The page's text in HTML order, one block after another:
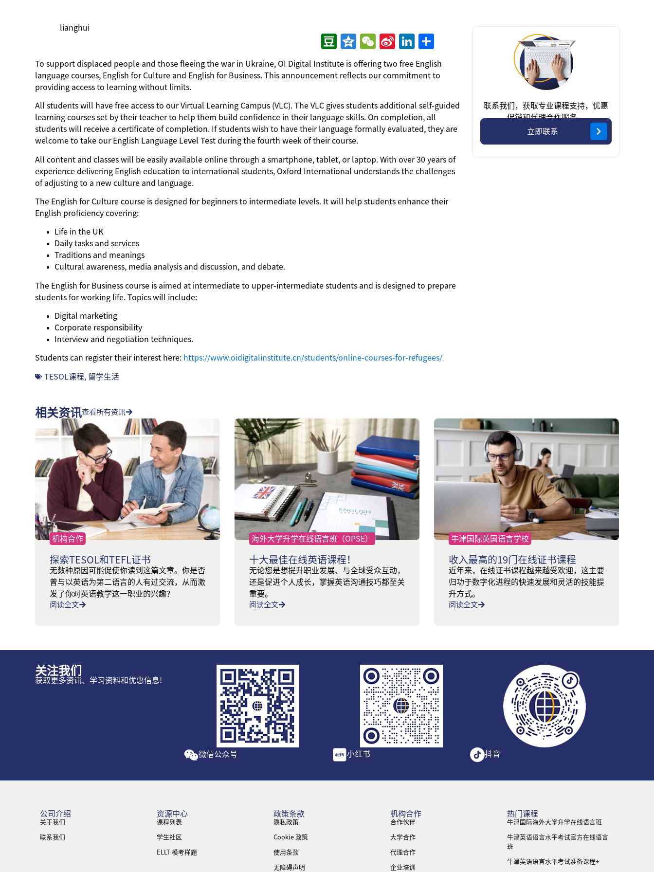
lianghui
Weibo
享
To support displaced people and those fleeing the war in Ukraine, OI Digital Institute is offering two free English
language courses, English for Culture and English for Business. This announcement reflects our commitment to
providing access to learning without limits.
All students will have free access to our Virtual Learning Campus (VLC). The VLC gives students additional self-guided
learning courses set by their teacher to help them build confidence in their language skills. On completion, all
students will receive a certificate of completion. If students wish to have their language formally evaluated, they are
welcome to take our English Language Level Test during the fourth week of their course.
All content and classes will be easily available online through a smartphone, tablet, or laptop. With over 30 years of
experience delivering English education to international students, Oxford International understands the challenges
of adjusting to a new culture and language.
The English for Culture course is designed for beginners to intermediate levels. It will help students enhance their
English proficiency covering:
Life in the UK
Daily tasks and services
Traditions and meanings
Cultural awareness, media analysis and discussion, and debate.
The English for Business course is aimed at intermediate to upper-intermediate students and is designed to prepare
students for working life. Topics will include:
Digital marketing
Corporate responsibility
Interview and negotiation techniques.
Students can register their interest here: https://www.oidigitalinstitute.cn/students/online-courses-for-refugees/
TESOL课程 留学生活
联系我们，获取专业课程支持，优惠
促销和代理合作服务。
立即联系
相关资讯查看所有资讯
机构合作
探索TESOL和TEFL证书
无数种原因可能促使你读到这篇文章。你是否
曾与以英语为第二语言的人有过交流，从而激
发了你对英语教学这一职业的兴趣？
阅读全文
海外大学升学在线语言班（OPSE）
十大最佳在线英语课程！
无论您是想提升职业发展、与全球受众互动，
还是促进个人成长，掌握英语沟通技巧都至关
重要。
阅读全文
牛津国际英国语言学校
收入最高的19门在线证书课程
近年来，在线证书课程越来越受欢迎，这主要
归功于数字化进程的快速发展和灵活的技能提
升方式。
阅读全文
关注我们
获取更多资讯、学习资料和优惠信息!
微信公众号 小红书 抖音
公司介绍
关于我们
联系我们
资源中心
课程列表
学生社区
ELLT 模考样题
政策条款
隐私政策
Cookie 政策
使用条款
无障碍声明
机构合作
合作伙伴
大学合作
代理合作
企业培训
热门课程
牛津国际海外大学升学在线语言班
牛津英语语言水平考试官方在线语言
班
牛津英语语言水平考试准备课程+